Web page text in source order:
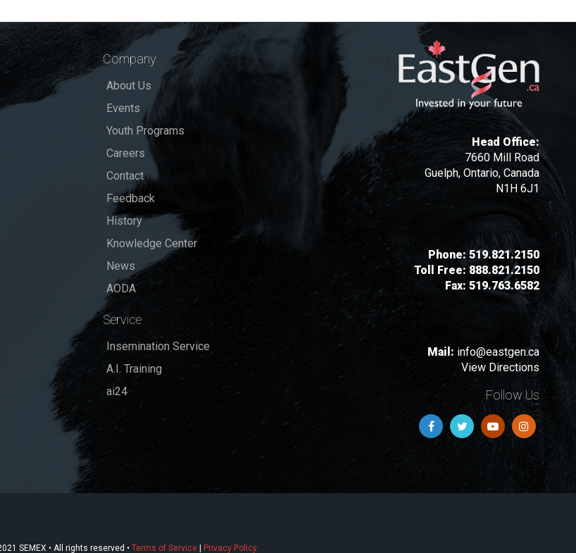
Company
About Us
Events
Youth Programs
Careers
Contact
Feedback
History
Knowledge Center
News
AODA
Service
Insemination Service
A.I. Training
ai24
Head Office:
7660 Mill Road
Guelph, Ontario, Canada
N1H 6J1
Phone: 519.821.2150
Toll Free: 888.821.2150
Fax: 519.763.6582
Mail: info@eastgen.ca
View Directions
Follow Us
SEMEX • All rights reserved • Terms of Service| Privacy Policy